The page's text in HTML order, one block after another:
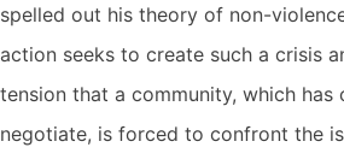
spelled out his theory of non-
action seeks to create such a crisis
tension that a community, which
negotiate, is forced to confront the